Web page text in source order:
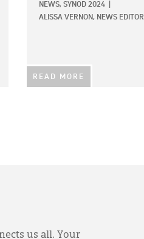
NEWS, SYNOD 2024
ALISSA VERNON, NEWS EDITOR
READ MORE
us all. Your